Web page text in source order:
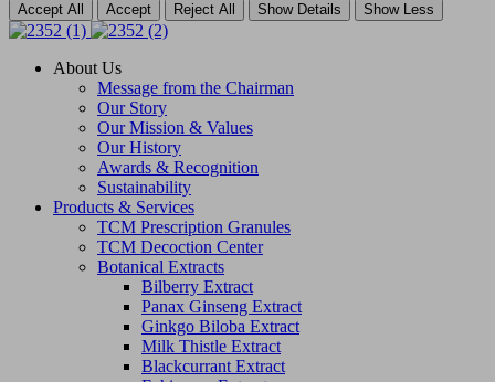
Accept All Accept Reject All Show Details Show Less
About Us
Message from the Chairman
Our Story
Our Mission & Values
Our History
Awards & Recognition
Sustainability
Products & Services
TCM Prescription Granules
TCM Decoction Center
Botanical Extracts
Bilberry Extract
Panax Ginseng Extract
Ginkgo Biloba Extract
Milk Thistle Extract
Blackcurrant Extract